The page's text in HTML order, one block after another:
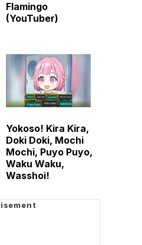
Flamingo
(YouTuber)
Yokoso! Kira Kira,
Doki Doki, Mochi
Mochi, Puyo Puyo,
Waku Waku,
Wasshoi!